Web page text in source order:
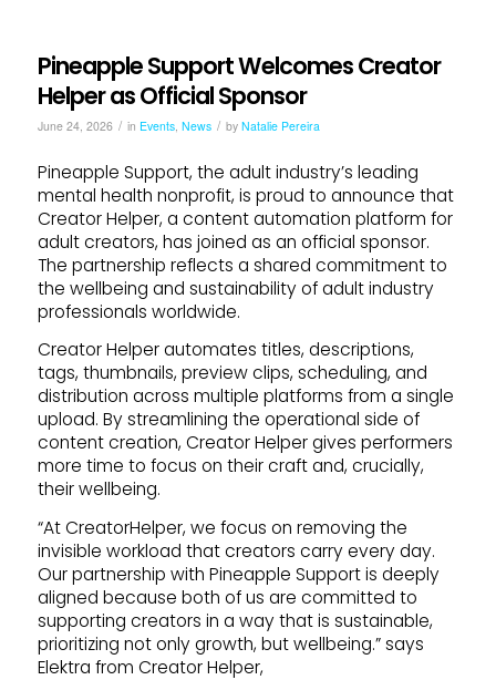
Pineapple Support Welcomes Creator
Helper as Official Sponsor
June 24, 2026 / in Events, News / by Natalie Pereira
Pineapple Support, the adult industry’s leading
mental health nonprofit, is proud to announce that
Creator Helper, a content automation platform for
adult creators, has joined as an official sponsor.
The partnership reflects a shared commitment to
the wellbeing and sustainability of adult industry
professionals worldwide.
Creator Helper automates titles, descriptions,
tags, thumbnails, preview clips, scheduling, and
distribution across multiple platforms from a single
upload. By streamlining the operational side of
content creation, Creator Helper gives performers
more time to focus on their craft and, crucially,
their wellbeing.
“At CreatorHelper, we focus on removing the
invisible workload that creators carry every day.
Our partnership with Pineapple Support is deeply
aligned because both of us are committed to
supporting creators in a way that is sustainable,
prioritizing not only growth, but wellbeing.” says
Elektra from Creator Helper,